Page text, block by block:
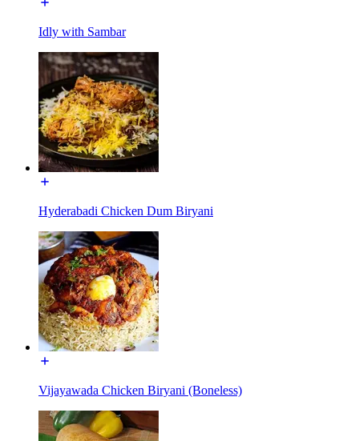
Idly with Sambar
Hyderabadi Chicken Dum Biryani
Vijayawada Chicken Biryani (Boneless)